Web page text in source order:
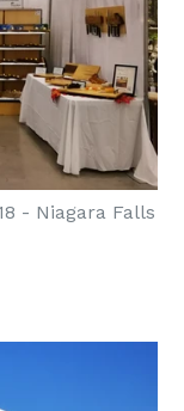
- Niagara Falls